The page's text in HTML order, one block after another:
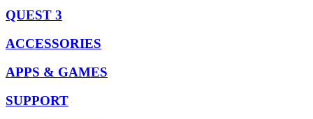
QUEST 3
ACCESSORIES
APPS & GAMES
SUPPORT